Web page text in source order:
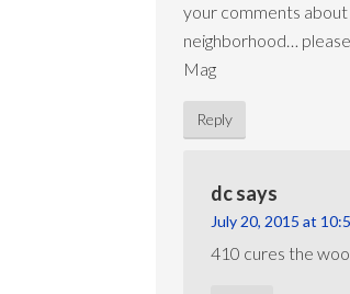
your comments
neighborhood…
Mag
Reply
dcsays
July 20, 2015 at
410 cures the